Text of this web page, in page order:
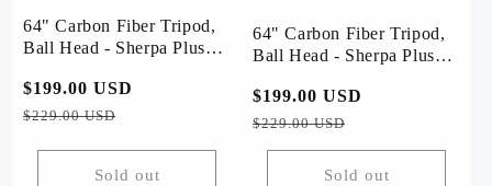
64" Carbon Fiber Tripod,
Ball Head - Sherpa Plus
Regular
price
$199.00 USD
$229.00 USD
Sold out
64" Carbon Fiber Tripod,
Ball Head - Sherpa Plus
Regular
price
$199.00 USD
$229.00 USD
Sold out